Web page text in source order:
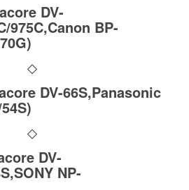
DV-
975C,Canon BP-
DV-66S,Panasonic
DV-
NP-